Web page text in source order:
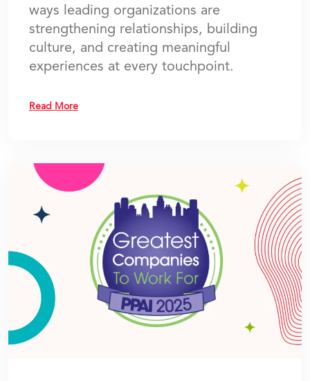
ways leading organizations are
strengthening relationships, building
culture, and creating meaningful
experiences at every touchpoint.
Read More